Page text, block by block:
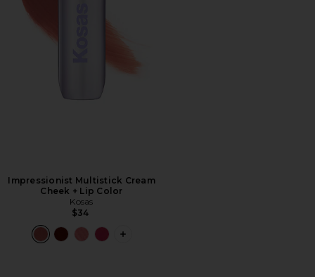
Impressionist Multistick Cream
Cheek + Lip Color
Kosas
$34
PLUS ICON TO SEE MORE OPTIONS